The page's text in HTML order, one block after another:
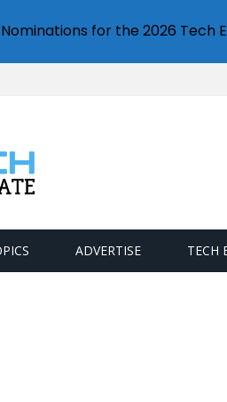
ADVERTISE TECH
Nominations for the 2026 Tech